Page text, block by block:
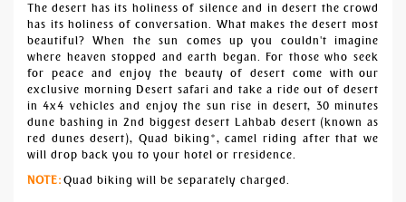
The desert has its holiness of silence and in desert the crowd
has its holiness of conversation. What makes the desert most
beautiful? When the sun comes up you couldn't imagine
where heaven stopped and earth began. For those who seek
for peace and enjoy the beauty of desert come with our
exclusive morning Desert safari and take a ride out of desert
in 4x4 vehicles and enjoy the sun rise in desert, 30 minutes
dune bashing in 2nd biggest desert Lahbab desert (known as
red dunes desert), Quad biking*, camel riding after that we
will drop back you to your hotel or rresidence.
NOTE: Quad biking will be separately charged.